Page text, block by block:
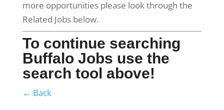
more opportunities please look through the
Related Jobs below.
To continue searching
Buffalo Jobs use the
search tool above!
← Back